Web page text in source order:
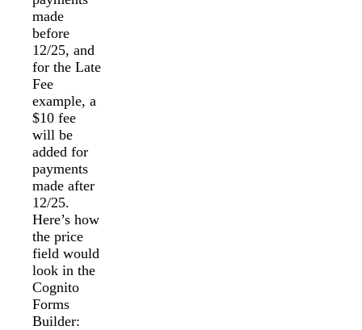
made
before
12/25, and
for the Late
Fee
example, a
$10 fee
will be
added for
payments
made after
12/25.
Here’s how
the price
field would
look in the
Cognito
Forms
Builder: